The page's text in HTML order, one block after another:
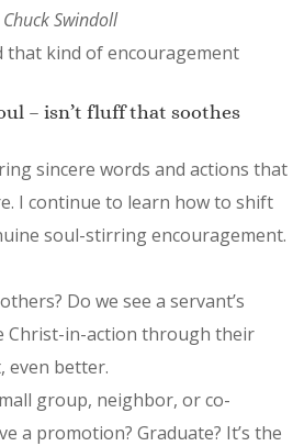
Swindoll
that kind of encouragement
– isn’t fluff that soothes
sincere words and actions that
I continue to learn how to shift
soul-stirring encouragement.
Do we see a servant’s
Christ-in-action through their
even better.
group, neighbor, or co-
a promotion? Graduate? It’s the